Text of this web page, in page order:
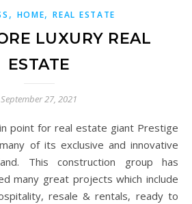
, HOME,REAL ESTATE
LUXURY REAL
ESTATE
September 27, 2021
of its exclusive and innovative
This construction group has
many great projects which include
resale & rentals, ready to